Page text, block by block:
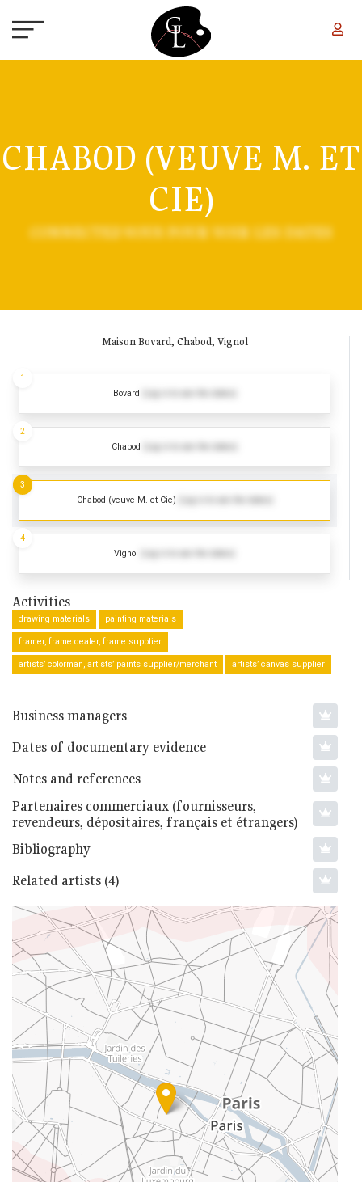
CHABOD (VEUVE M. ET
CIE)
CONNECTEZ-VOUS POUR VOIR LES DATES
Maison Bovard, Chabod, Vignol
Bovard
1
Chabod
2
Chabod (veuve M. et Cie)
3
Vignol
4
Activities
drawing materials painting materials
framer, frame dealer, frame supplier
artists’ colorman, artists’ paints supplier/merchant artists’ canvas supplier
Business managers
Dates of documentary evidence
Notes and references
Partenaires commerciaux (fournisseurs,
revendeurs, dépositaires, français et étrangers)
Bibliography
Related artists (4)